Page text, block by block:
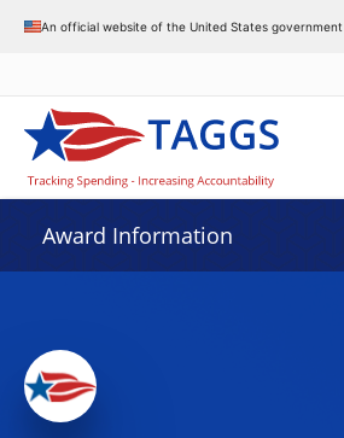
An official website of the United States government
Award Information